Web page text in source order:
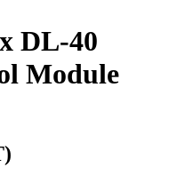
DL-40
Module